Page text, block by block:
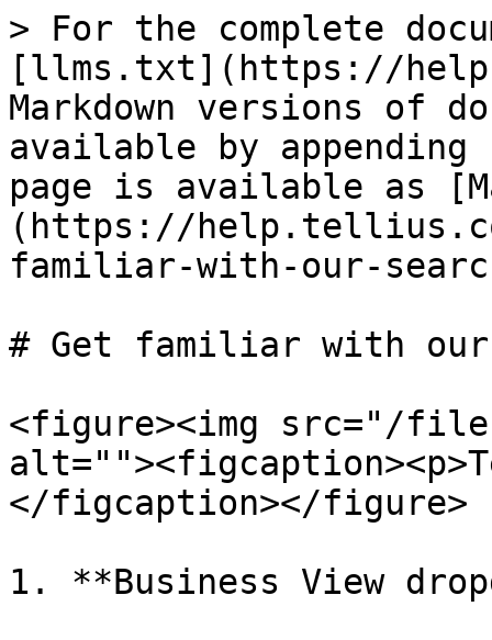
> For the complete
[llms.txt](https://
Markdown versions of
available by
page is available as
(https://
familiar-with-our-
# Get familiar with
<figure><img src="/files/
</figcaption></figure>
1. **Business View